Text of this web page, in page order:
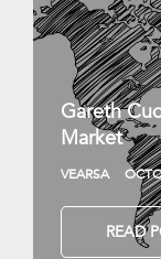
Gareth
Market
VEARSA
READ